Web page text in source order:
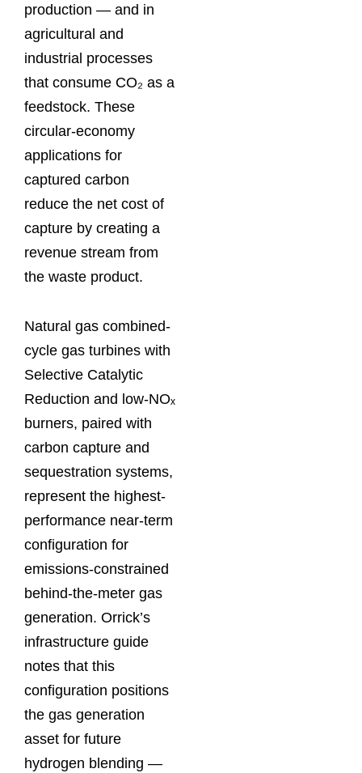
production — and in
agricultural and
industrial processes
that consume CO₂ as a
feedstock. These
circular-economy
applications for
captured carbon
reduce the net cost of
capture by creating a
revenue stream from
the waste product.
Natural gas combined-
cycle gas turbines with
Selective Catalytic
Reduction and low-NOₓ
burners, paired with
carbon capture and
sequestration systems,
represent the highest-
performance near-term
configuration for
emissions-constrained
behind-the-meter gas
generation. Orrick’s
infrastructure guide
notes that this
configuration positions
the gas generation
asset for future
hydrogen blending —